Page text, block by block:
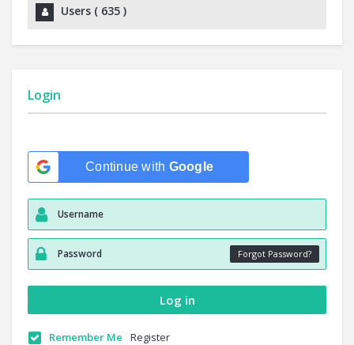
Users ( 635 )
Login
Continue with Google
Forgot Password?
Remember Me Register